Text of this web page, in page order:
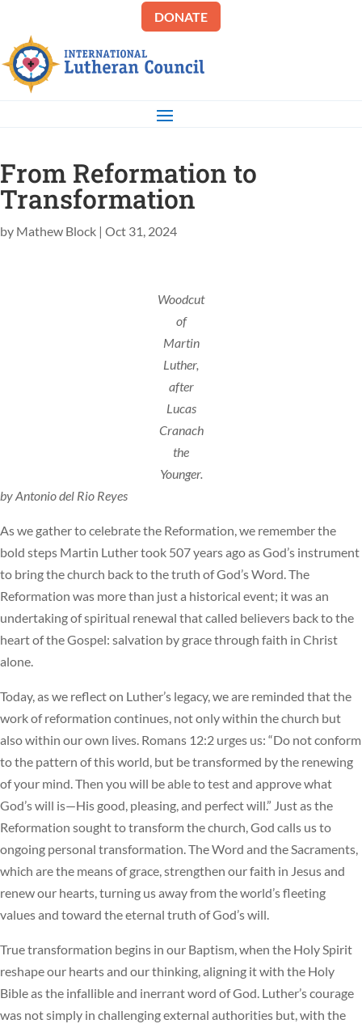
DONATE
From Reformation to
Transformation
by Mathew Block | Oct 31, 2024
Woodcut
of
Martin
Luther,
after
Lucas
Cranach
the
Younger.
by Antonio del Rio Reyes
As we gather to celebrate the Reformation, we remember the
bold steps Martin Luther took 507 years ago as God’s instrument
to bring the church back to the truth of God’s Word. The
Reformation was more than just a historical event; it was an
undertaking of spiritual renewal that called believers back to the
heart of the Gospel: salvation by grace through faith in Christ
alone.
Today, as we reflect on Luther’s legacy, we are reminded that the
work of reformation continues, not only within the church but
also within our own lives. Romans 12:2 urges us: “Do not conform
to the pattern of this world, but be transformed by the renewing
of your mind. Then you will be able to test and approve what
God’s will is—His good, pleasing, and perfect will.” Just as the
Reformation sought to transform the church, God calls us to
ongoing personal transformation. The Word and the Sacraments,
which are the means of grace, strengthen our faith in Jesus and
renew our hearts, turning us away from the world’s fleeting
values and toward the eternal truth of God’s will.
True transformation begins in our Baptism, when the Holy Spirit
reshape our hearts and our thinking, aligning it with the Holy
Bible as the infallible and inerrant word of God. Luther’s courage
was not simply in challenging external authorities but, with the